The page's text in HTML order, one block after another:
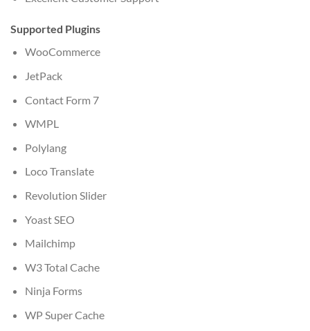
Supported Plugins
WooCommerce
JetPack
Contact Form 7
WMPL
Polylang
Loco Translate
Revolution Slider
Yoast SEO
Mailchimp
W3 Total Cache
Ninja Forms
WP Super Cache